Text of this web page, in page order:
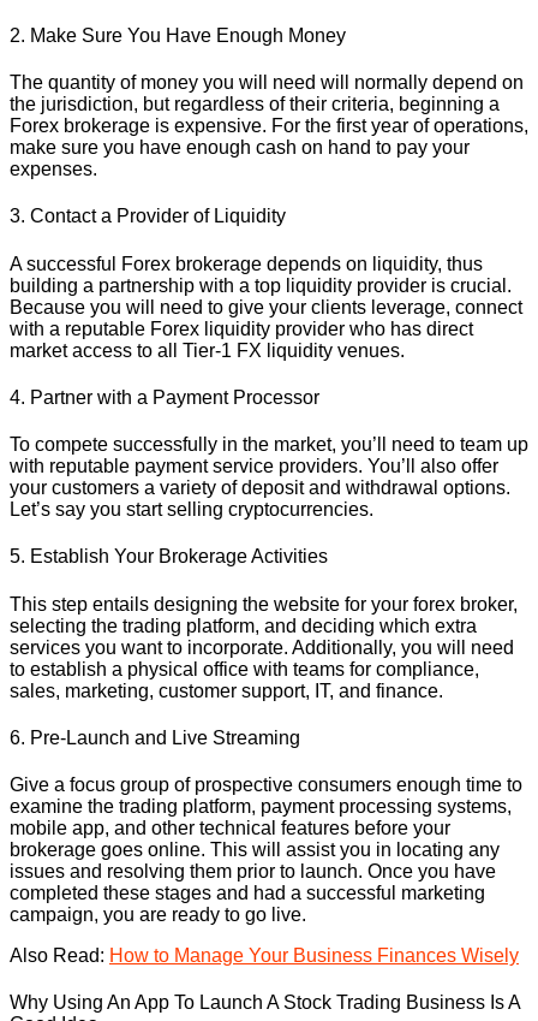
2. Make Sure You Have Enough Money
The quantity of money you will need will normally depend on
the jurisdiction, but regardless of their criteria, beginning a
Forex brokerage is expensive. For the first year of operations,
make sure you have enough cash on hand to pay your
expenses.
3. Contact a Provider of Liquidity
A successful Forex brokerage depends on liquidity, thus
building a partnership with a top liquidity provider is crucial.
Because you will need to give your clients leverage, connect
with a reputable Forex liquidity provider who has direct
market access to all Tier-1 FX liquidity venues.
4. Partner with a Payment Processor
To compete successfully in the market, you’ll need to team up
with reputable payment service providers. You’ll also offer
your customers a variety of deposit and withdrawal options.
Let’s say you start selling cryptocurrencies.
5. Establish Your Brokerage Activities
This step entails designing the website for your forex broker,
selecting the trading platform, and deciding which extra
services you want to incorporate. Additionally, you will need
to establish a physical office with teams for compliance,
sales, marketing, customer support, IT, and finance.
6. Pre-Launch and Live Streaming
Give a focus group of prospective consumers enough time to
examine the trading platform, payment processing systems,
mobile app, and other technical features before your
brokerage goes online. This will assist you in locating any
issues and resolving them prior to launch. Once you have
completed these stages and had a successful marketing
campaign, you are ready to go live.
Also Read: How to Manage Your Business Finances Wisely
Why Using An App To Launch A Stock Trading Business Is A